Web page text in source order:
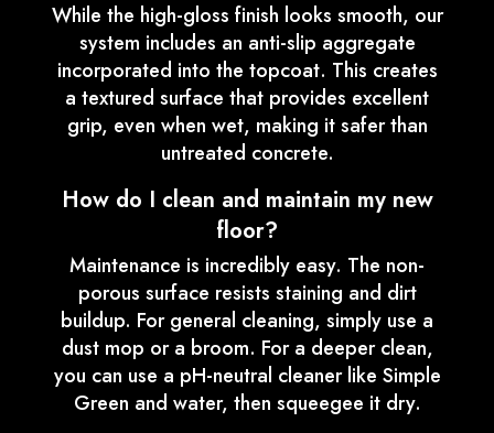
While the high-gloss finish looks smooth, our
system includes an anti-slip aggregate
incorporated into the topcoat. This creates
a textured surface that provides excellent
grip, even when wet, making it safer than
untreated concrete.
How do I clean and maintain my new
floor?
Maintenance is incredibly easy. The non-
porous surface resists staining and dirt
buildup. For general cleaning, simply use a
dust mop or a broom. For a deeper clean,
you can use a pH-neutral cleaner like Simple
Green and water, then squeegee it dry.